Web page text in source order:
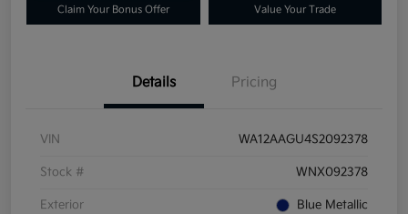
Claim Your Bonus Offer Value Your Trade
Details Pricing
VIN WA12AAGU4S2092378
Stock # WNX092378
Exterior Blue Metallic